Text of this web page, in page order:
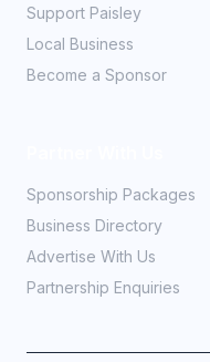
Support Paisley
Local Business
Become a Sponsor
Sponsorship Packages
Business Directory
Advertise With Us
Partnership Enquiries